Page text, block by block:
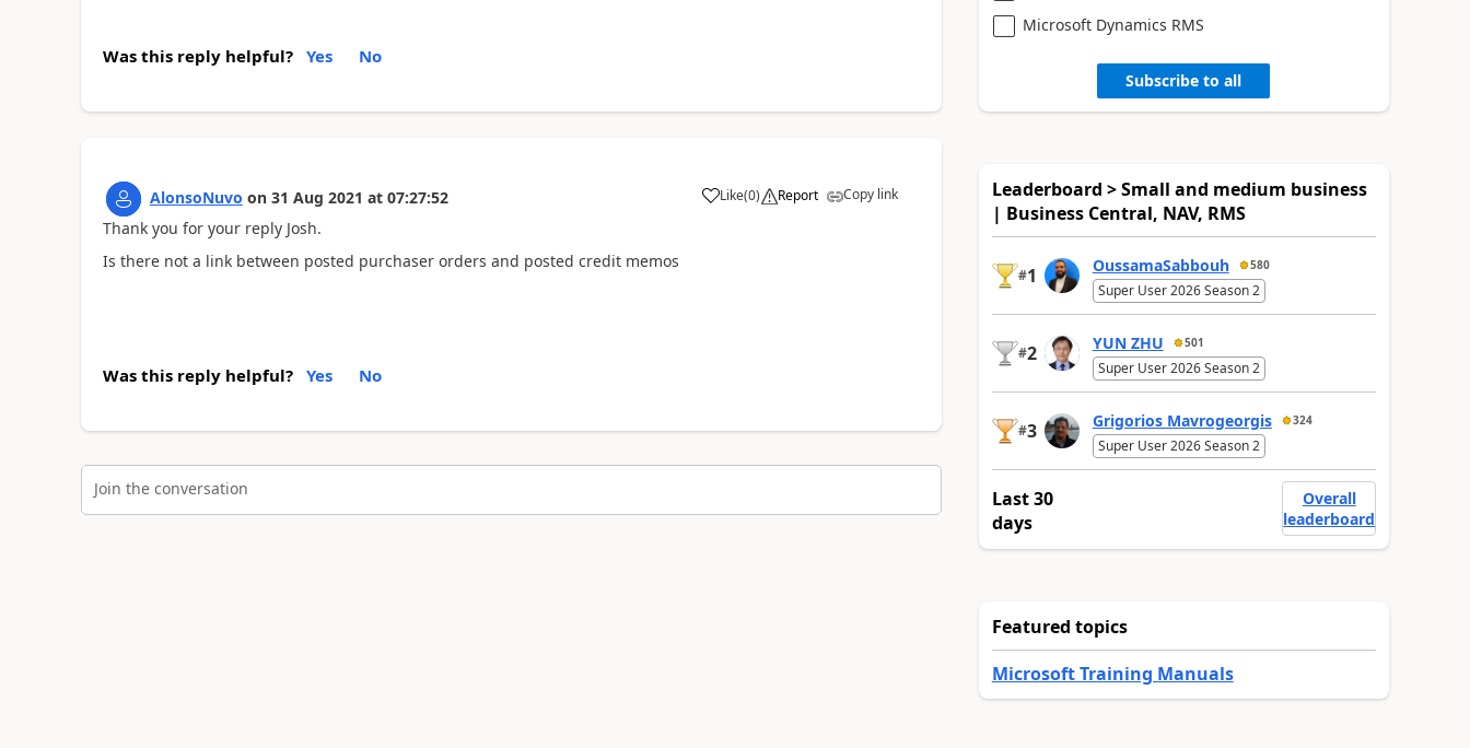
Was this reply helpful? Yes No
AlonsoNuvo on 31 Aug 2021 at 07:27:52 Like(0) Report Copy link
Thank you for your reply Josh.
Is there not a link between posted purchaser orders and posted credit memos
Was this reply helpful? Yes No
Join the conversation
Microsoft Dynamics RMS
Subscribe to all
Leaderboard > Small and medium business
| Business Central, NAV, RMS
#1 OussamaSabbouh 580
Super User 2026 Season 2
#2 YUN ZHU 501
Super User 2026 Season 2
#3 Grigorios Mavrogeorgis 324
Super User 2026 Season 2
Last 30
days
Overall
leaderboard
Featured topics
Microsoft Training Manuals